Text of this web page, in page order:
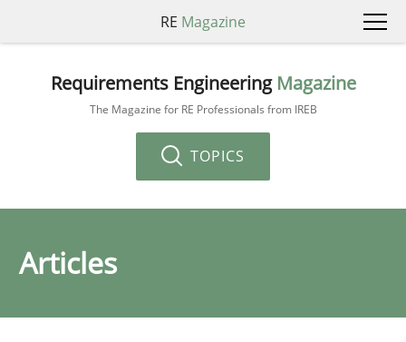
RE Magazine
Requirements Engineering Magazine
The Magazine for RE Professionals from IREB
TOPICS
Articles